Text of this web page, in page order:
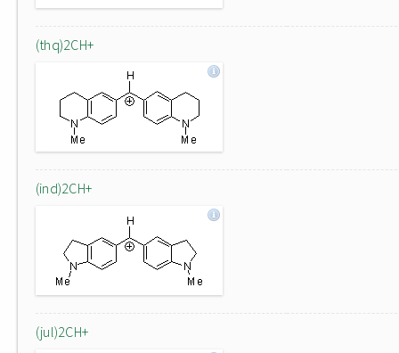
(thq)2CH+
(ind)2CH+
(jul)2CH+